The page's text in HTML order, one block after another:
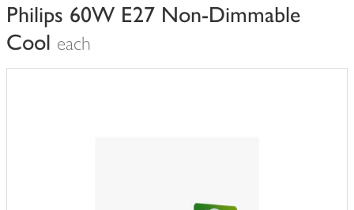
Philips 60W E27 Non-Dimmable
Cool each
You